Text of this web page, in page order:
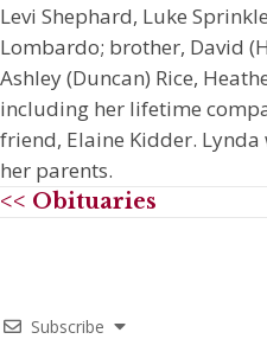
Levi Shephard, Luke
Lombardo; brother, David
Ashley (Duncan) Rice,
including her lifetime
friend, Elaine Kidder.
her parents.
<< Obituaries
Subscribe